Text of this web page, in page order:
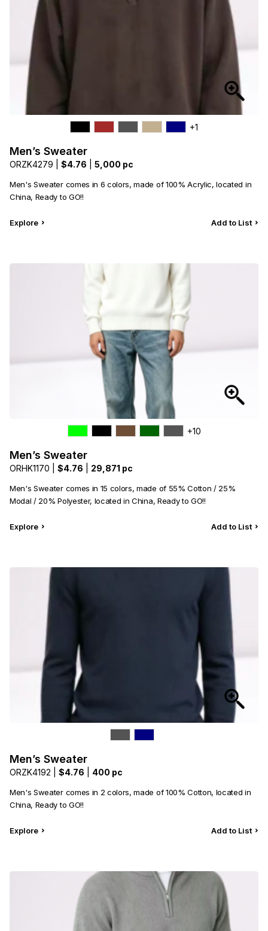
+1
Men’s Sweater
ORZK4279 | $4.76 5,000 pc
Men's Sweater comes in 6 colors, made of 100% Acrylic, located in
China, Ready to GO!!
Explore Add to List
+10
Men’s Sweater
ORHK1170 | $4.76 29,871 pc
Men's Sweater comes in 15 colors, made of 55% Cotton / 25%
Modal / 20% Polyester, located in China, Ready to GO!!
Explore Add to List
Men’s Sweater
ORZK4192 | $4.76 400 pc
Men's Sweater comes in 2 colors, made of 100% Cotton, located in
China, Ready to GO!!
Explore Add to List